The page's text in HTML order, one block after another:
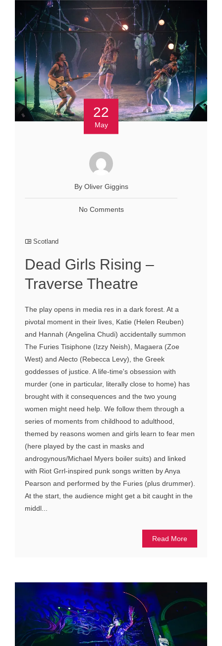
22
May
By Oliver Giggins
No Comments
Scotland
Dead Girls Rising –
Traverse Theatre
The play opens in media res in a dark forest. At a
pivotal moment in their lives, Katie (Helen Reuben)
and Hannah (Angelina Chudi) accidentally summon
The Furies Tisiphone (Izzy Neish), Magaera (Zoe
West) and Alecto (Rebecca Levy), the Greek
goddesses of justice. A life-time's obsession with
murder (one in particular, literally close to home) has
brought with it consequences and the two young
women might need help. We follow them through a
series of moments from childhood to adulthood,
themed by reasons women and girls learn to fear men
(here played by the cast in masks and
androgynous/Michael Myers boiler suits) and linked
with Riot Grrl-inspired punk songs written by Anya
Pearson and performed by the Furies (plus drummer).
At the start, the audience might get a bit caught in the
middl...
Read More